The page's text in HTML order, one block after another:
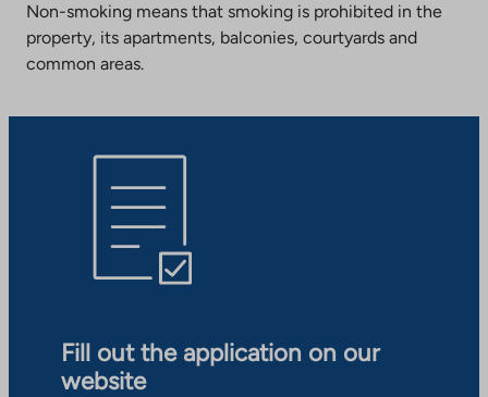
Non-smoking means that smoking is prohibited in the
property, its apartments, balconies, courtyards and
common areas.
Fill out the application on our
website